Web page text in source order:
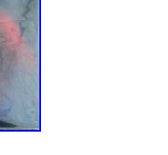
laser prints. All items
noted otherwise.
the artist. GUITAR
pickguards are in
Guitars ARE